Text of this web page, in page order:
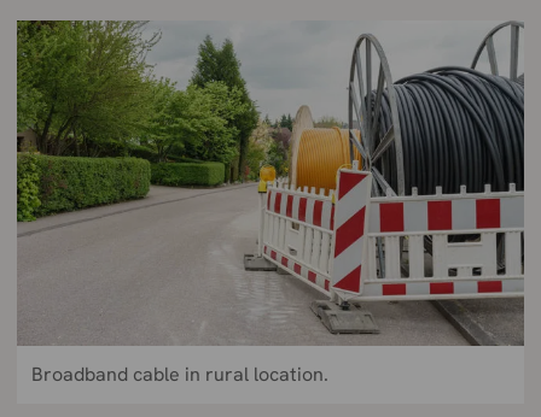
Broadband cable in rural location.